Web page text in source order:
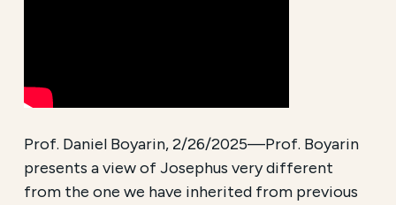
Prof. Daniel Boyarin, 2/26/2025—Prof. Boyarin
presents a view of Josephus very different
from the one we have inherited from previous